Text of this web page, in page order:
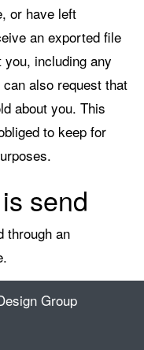
or have left
an exported file
including any
also request that
about you. This
to keep for
send
through an